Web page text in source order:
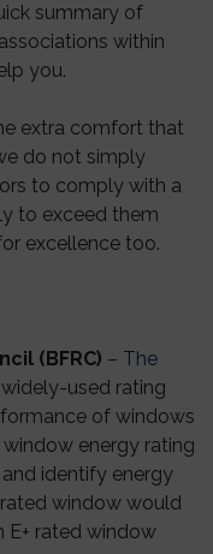
summary of
within
you.
extra comfort that
do not simply
to comply with a
to exceed them
excellence too.
(BFRC) – The
used rating
of windows
energy rating
identify energy
rated window would
E+ rated window